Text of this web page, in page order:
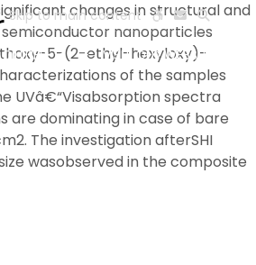
Skip to main content
VISIT OLD WEBSITE
changes in structural and
nanoparticles
5-(2-ethyl-hexyloxy)-
of the samples
UVâ€“Visabsorption spectra
are dominating in case of bare
The investigation afterSHI
wasobserved in the composite